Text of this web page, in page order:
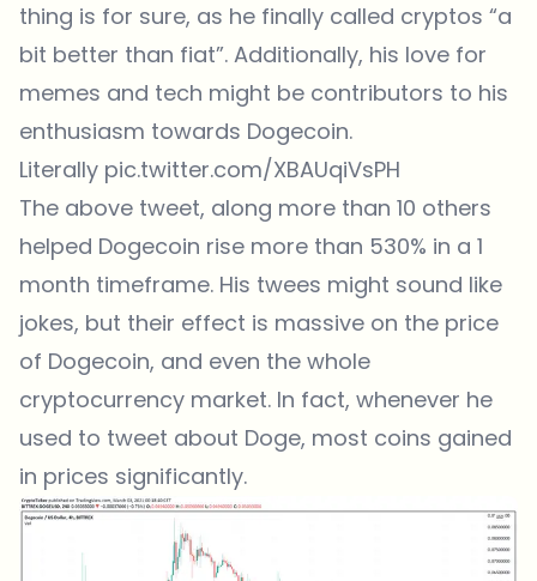
thing is for sure, as he finally called cryptos “a
bit better than fiat”. Additionally, his love for
memes and tech might be contributors to his
enthusiasm towards Dogecoin.
Literally pic.twitter.com/XBAUqiVsPH
The above tweet, along more than 10 others
helped Dogecoin rise more than 530% in a 1
month timeframe. His twees might sound like
jokes, but their effect is massive on the price
of Dogecoin, and even the whole
cryptocurrency market. In fact, whenever he
used to tweet about Doge, most coins gained
in prices significantly.